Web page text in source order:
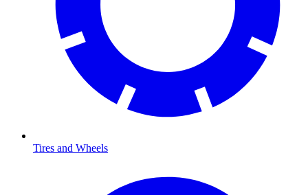
Tires and Wheels